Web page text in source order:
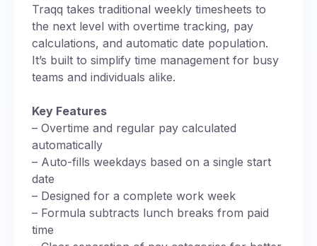
Traqq takes traditional weekly timesheets to
the next level with overtime tracking, pay
calculations, and automatic date population.
It’s built to simplify time management for busy
teams and individuals alike.
Key Features
– Overtime and regular pay calculated
automatically
– Auto-fills weekdays based on a single start
date
– Designed for a complete work week
– Formula subtracts lunch breaks from paid
time